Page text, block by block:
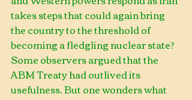
takes steps that could again bring
the country to the threshold of
becoming a fledgling nuclear state?
Some observers argued that the
ABM Treaty had outlived its
usefulness. But one wonders what